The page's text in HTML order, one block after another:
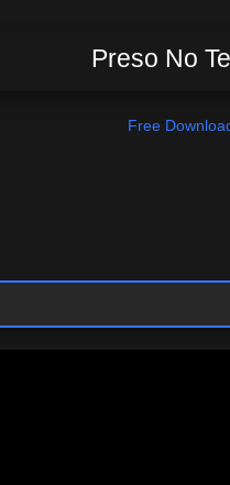
Preso No
Free